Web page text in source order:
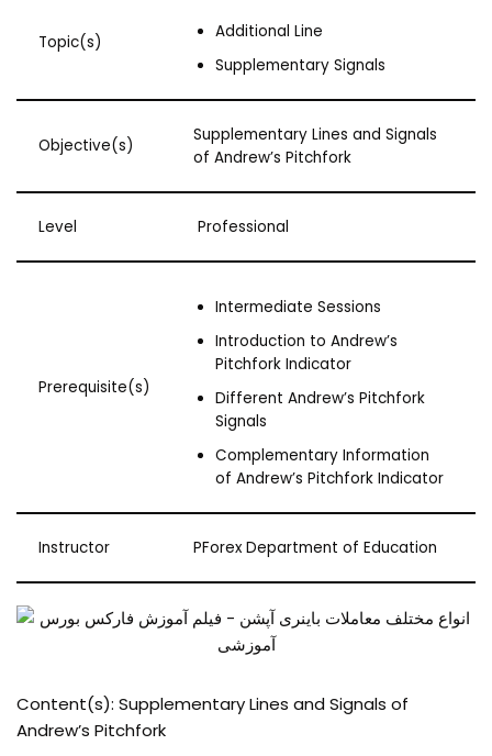
Topic(s)
Additional Line
Supplementary Signals
Objective(s)
Supplementary Lines and Signals
of Andrew’s Pitchfork
Level Professional
Prerequisite(s)
Intermediate Sessions
Introduction to Andrew’s
Pitchfork Indicator
Different Andrew’s Pitchfork
Signals
Complementary Information
of Andrew’s Pitchfork Indicator
Instructor PForex Department of Education
Content(s): Supplementary Lines and Signals of
Andrew’s Pitchfork